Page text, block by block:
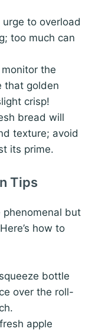
urge to overload
too much can
the
that golden
crisp!
bread will
texture; avoid
its prime.
Tips
but
how to
bottle
over the roll-
apple